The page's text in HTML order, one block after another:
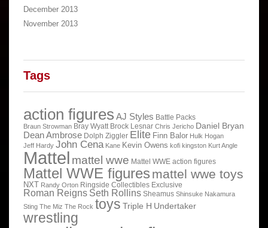
December 2013
November 2013
Tags
action figures AJ Styles Battle Packs
Braun Strowman Bray Wyatt Brock Lesnar Chris Jericho Daniel Bryan
Dean Ambrose Dolph Ziggler Elite Finn Balor Hulk Hogan
Jeff Hardy John Cena Kane Kevin Owens kofi kingston Kurt Angle
Mattel mattel wwe Mattel WWE action figures
Mattel WWE figures mattel wwe toys
NXT Randy Orton Ringside Collectibles Exclusive
Roman Reigns Seth Rollins Sheamus Shinsuke Nakamura
Sting The Miz The Rock toys Triple H Undertaker
wrestling